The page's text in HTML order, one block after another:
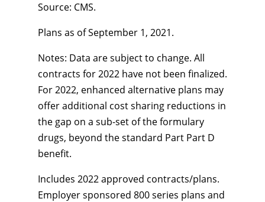
Source: CMS.
Plans as of September 1, 2021.
Notes: Data are subject to change. All
contracts for 2022 have not been finalized.
For 2022, enhanced alternative plans may
offer additional cost sharing reductions in
the gap on a sub-set of the formulary
drugs, beyond the standard Part Part D
benefit.
Includes 2022 approved contracts/plans.
Employer sponsored 800 series plans and